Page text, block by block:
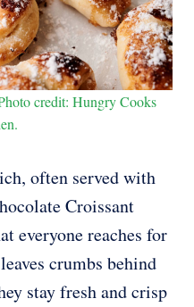
credit: Hungry Cooks
often served with
Croissant
everyone reaches for
crumbs behind
stay fresh and crisp